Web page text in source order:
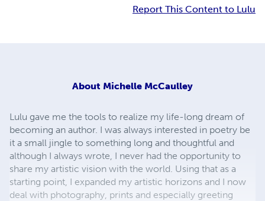
Report This Content to Lulu
About Michelle McCaulley
Lulu gave me the tools to realize my life-long dream of
becoming an author. I was always interested in poetry be
it a small jingle to something long and thoughtful and
although I always wrote, I never had the opportunity to
share my artistic vision with the world. Using that as a
starting point, I expanded my artistic horizons and I now
deal with photography, prints and especially greeting